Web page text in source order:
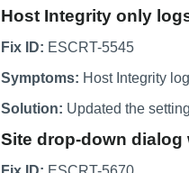
Host Integrity only
Fix ID: ESCRT-5545
Symptoms: Host Integrity
Solution: Updated the
Site drop-down dialog